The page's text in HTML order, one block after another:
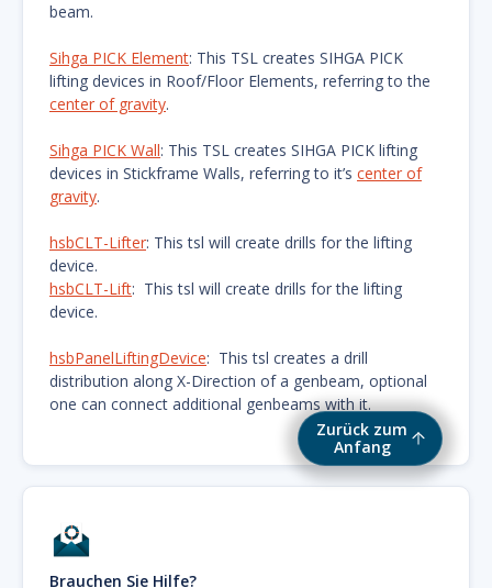
Zurück zum
Anfang
beam.
Sihga PICK Element: This TSL creates SIHGA PICK
lifting devices in Roof/Floor Elements, referring to the
center of gravity.
Sihga PICK Wall: This TSL creates SIHGA PICK lifting
devices in Stickframe Walls, referring to it’s center of
gravity.
hsbCLT-Lifter: This tsl will create drills for the lifting
device.
hsbCLT-Lift: This tsl will create drills for the lifting
device.
hsbPanelLiftingDevice: This tsl creates a drill
distribution along X-Direction of a genbeam, optional
one can connect additional genbeams with it.
Brauchen Sie Hilfe?